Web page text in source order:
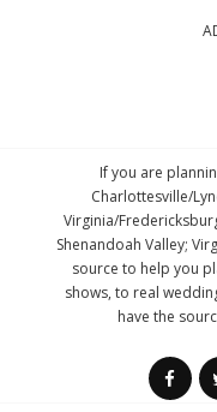
If you are
Charlottesville/
Virginia/
Shenandoah Valley;
source to help you
shows, to real
have the